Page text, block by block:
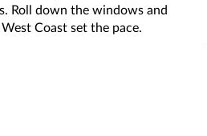
Roll down the windows and
West Coast set the pace.